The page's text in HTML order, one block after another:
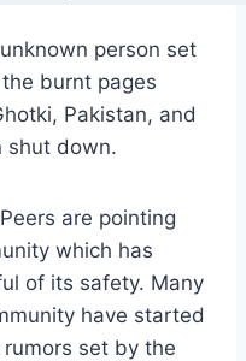
person set
burnt pages
Pakistan, and
shut down.
are pointing
which has
of its safety. Many
have started
set by the